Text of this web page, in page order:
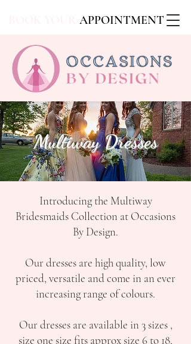
APPOINTMENT
Multiway Dresses
Introducing the Multiway
Bridesmaids Collection at Occasions
By Design.
Our dresses are high quality, low
priced, versatile and come in an ever
increasing range of colours.
Our dresses are available in 3 sizes ,
size one size fits approx size 6 to 18,